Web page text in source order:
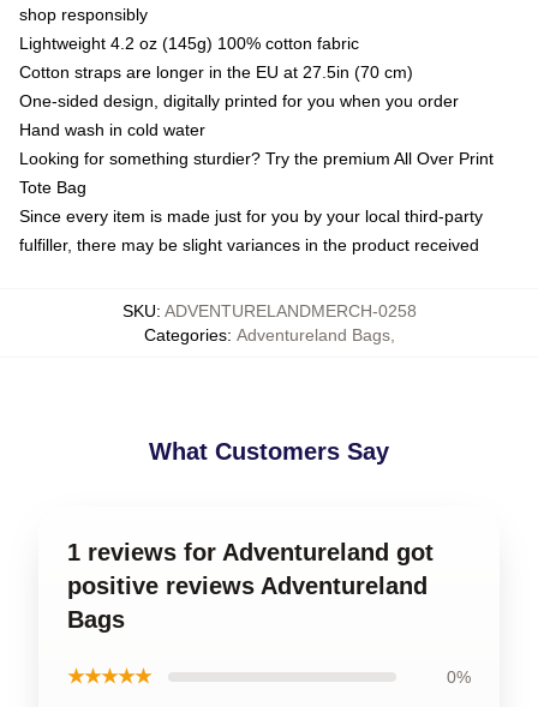
shop responsibly
Lightweight 4.2 oz (145g) 100% cotton fabric
Cotton straps are longer in the EU at 27.5in (70 cm)
One-sided design, digitally printed for you when you order
Hand wash in cold water
Looking for something sturdier? Try the premium All Over Print
Tote Bag
Since every item is made just for you by your local third-party
fulfiller, there may be slight variances in the product received
SKU: ADVENTURELANDMERCH-0258
Categories: Adventureland Bags,
What Customers Say
1 reviews for Adventureland got
positive reviews Adventureland
Bags
★★★★★ 0%